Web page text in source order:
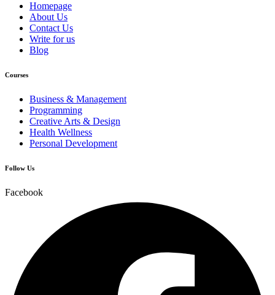
Homepage
About Us
Contact Us
Write for us
Blog
Courses
Business & Management
Programming
Creative Arts & Design
Health Wellness
Personal Development
Follow Us
Facebook